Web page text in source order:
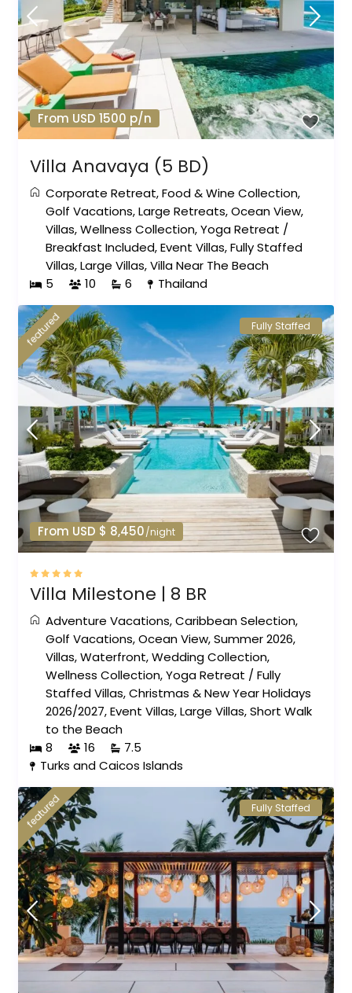
From USD 1500 p/n
Villa Anavaya (5 BD)
Corporate Retreat,Food & Wine Collection,
Golf Vacations,Large Retreats,Ocean View,
Villas,Wellness Collection,Yoga Retreat /
Breakfast Included,Event Villas,Fully Staffed
Villas,Large Villas,Villa Near The Beach
5
10 6 Thailand
From USD $ 8,450/night
featured Fully Staffed
Villa Milestone | 8 BR
Adventure Vacations,Caribbean Selection,
Golf Vacations,Ocean View,Summer 2026,
Villas,Waterfront,Wedding Collection,
Wellness Collection,Yoga Retreat /Fully
Staffed Villas,Christmas & New Year Holidays
2026/2027,Event Villas,Large Villas,Short Walk
to the Beach
8
16
7.5
Turks and Caicos Islands
featured Fully Staffed